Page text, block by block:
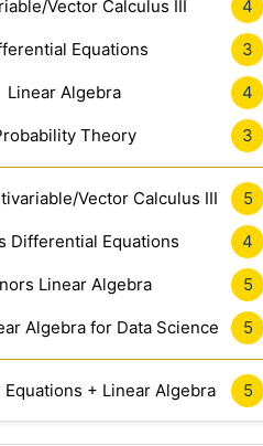
Vector Calculus III 4
Equations 3
Linear Algebra 4
Theory 3
Vector Calculus III 5
Differential Equations 4
Linear Algebra 5
Algebra for Data Science 5
+ Linear Algebra 5